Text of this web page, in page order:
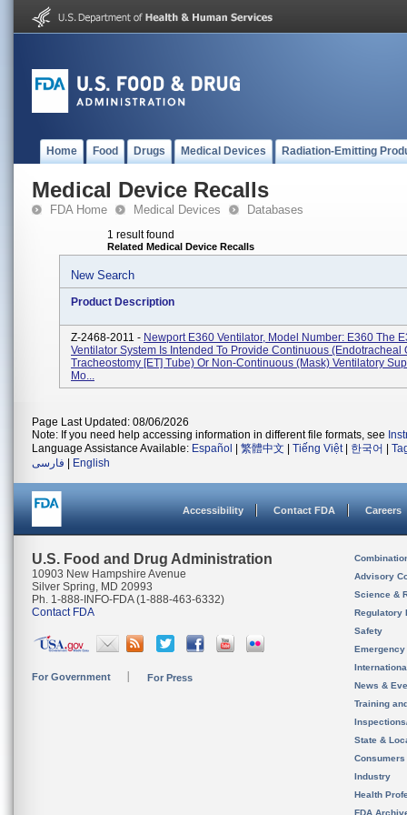
Home Food Drugs Medical Devices Radiation-Emitting
Medical Device Recalls
FDA Home Medical Devices Databases
1 result found
Related Medical Device Recalls
New Search
Product Description
Z-2468-2011 - Newport E360 Ventilator, Model Number: E360 The
Ventilator System Is Intended To Provide Continuous (endotracheal
Tracheostomy [ET] Tube) Or Non-Continuous (mask) Ventilatory
Mo...
Page Last Updated: 08/06/2026
Note: If you need help accessing information in different file formats, see
Language Assistance Available: Español 繁體中文 Tiếng Việt| 한국어
فارسی
English
Accessibility Contact FDA Careers
U.S. Food and Drug Administration
10903 New Hampshire Avenue
Silver Spring, MD 20993
Ph. 1-888-INFO-FDA (1-888-463-6332)
Contact FDA
For Government For Press
Advisory
Science &
Regulatory
Safety
News &
Training
State &
Consumers
Industry
Health
FDA